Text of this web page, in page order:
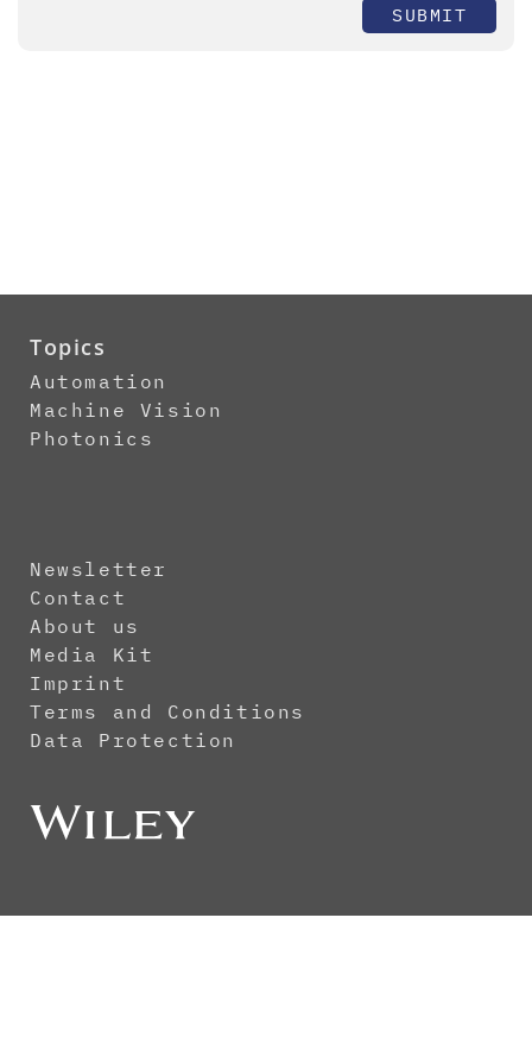
SUBMIT
Topics
Automation
Machine Vision
Photonics
Newsletter
Contact
About us
Media Kit
Imprint
Terms and Conditions
Data Protection